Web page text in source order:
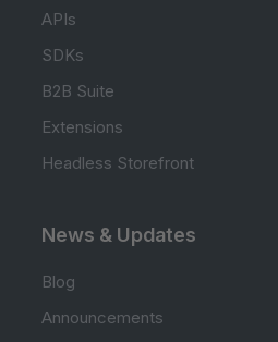
APIs
SDKs
B2B Suite
Extensions
Headless Storefront
News & Updates
Blog
Announcements